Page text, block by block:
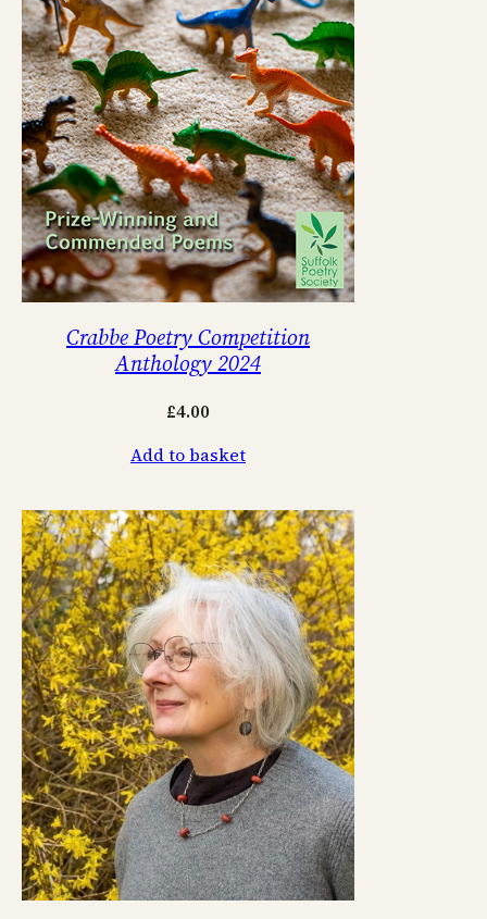
Crabbe Poetry Competition
Anthology 2024
£4.00
Add to basket